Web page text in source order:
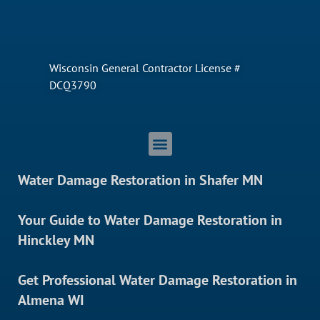
Wisconsin General Contractor License #
DCQ3790
Water Damage Restoration in Shafer MN
Your Guide to Water Damage Restoration in
Hinckley MN
Get Professional Water Damage Restoration in
Almena WI